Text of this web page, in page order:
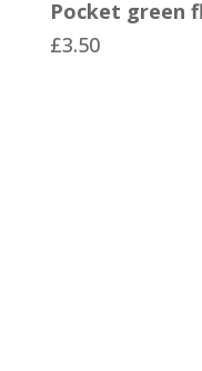
Pocket green
£3.50